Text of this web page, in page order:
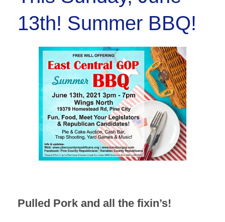
13th! Summer BBQ!
Pulled Pork and all the fixin’s!